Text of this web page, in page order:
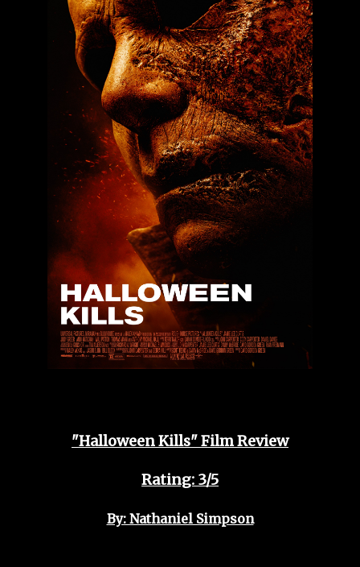
"Halloween Kills" Film Review
Rating: 3/5
By: Nathaniel Simpson